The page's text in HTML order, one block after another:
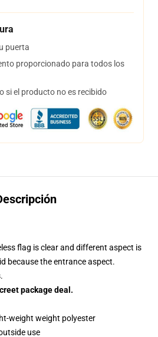
puerta
proporcionado para todos los
si el producto no es recibido
flag is clear and different aspect is
because the entrance aspect.
package deal.
weight weight polyester
use